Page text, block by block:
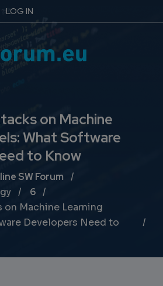
LOG IN
on Machine
What Software
to Know
SW Forum
6
Machine Learning
Developers Need to